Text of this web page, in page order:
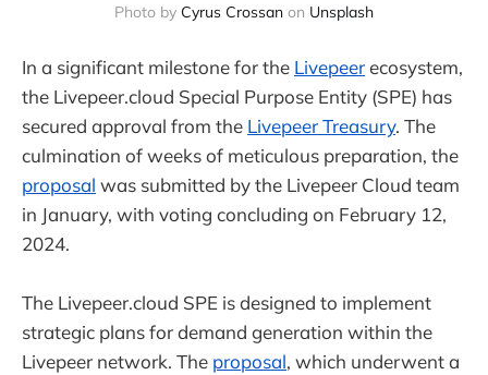
Photo by Cyrus Crossan on Unsplash
In a significant milestone for the Livepeerecosystem,
the Livepeer.cloud Special Purpose Entity (SPE) has
secured approval from the Livepeer Treasury. The
culmination of weeks of meticulous preparation, the
proposal was submitted by the Livepeer Cloud team
in January, with voting concluding on February 12,
2024.
The Livepeer.cloud SPE is designed to implement
strategic plans for demand generation within the
Livepeer network. The proposal, which underwent a